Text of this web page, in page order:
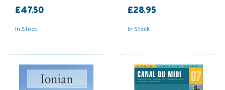
£47.50
In Stock
£28.95
In Stock